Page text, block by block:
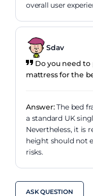
overall user
Sdav
Do you need to
mattress for the
Answer:The bed
a standard UK
Nevertheless, it is
height should not
risks.
ASK QUESTION